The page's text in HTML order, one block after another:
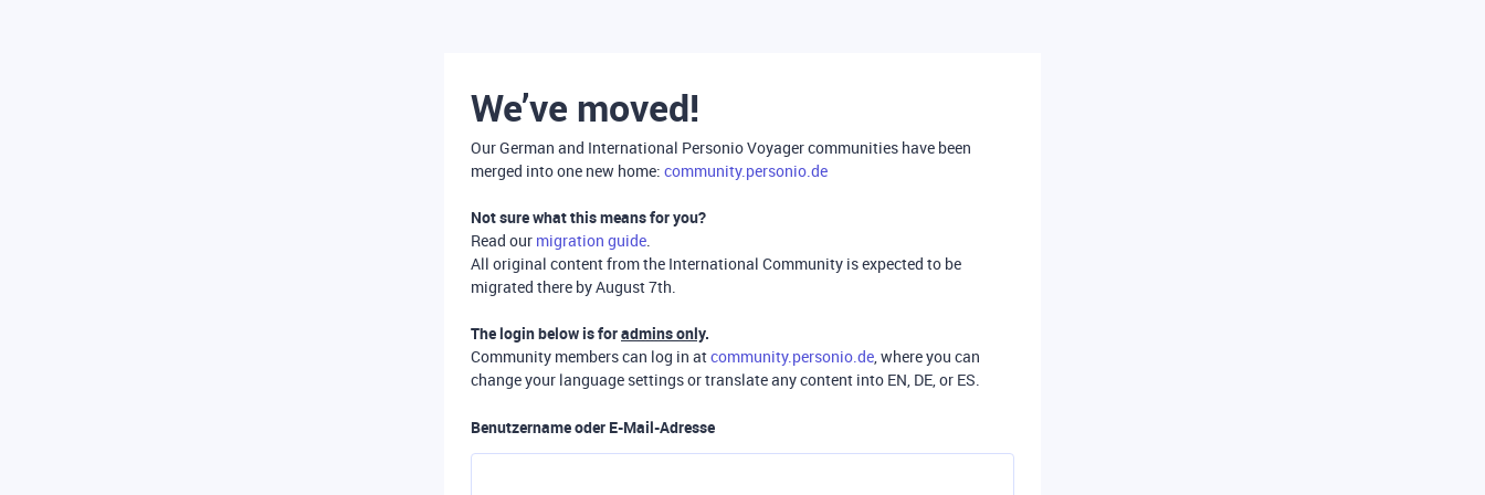
We’ve moved!
Our German and International Personio Voyager communities have been
merged into one new home: community.personio.de
Not sure what this means for you?
Read our migration guide.
All original content from the International Community is expected to be
migrated there by August 7th.
The login below is foradmins only.
Community members can log in atcommunity.personio.de, where you can
change your language settings or translate any content into EN, DE, or ES.
Benutzername oder E-Mail-Adresse